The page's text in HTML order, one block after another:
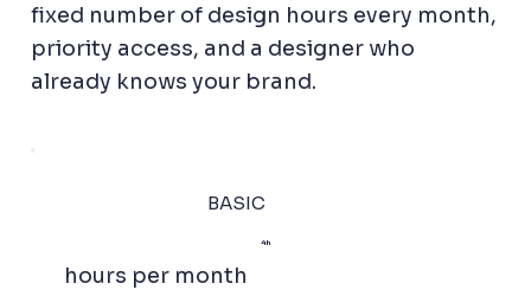
fixed number of design hours every month,
priority access, and a designer who
already knows your brand.
BASIC
4h
hours per month